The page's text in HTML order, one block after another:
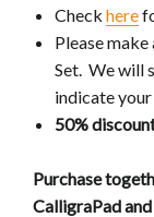
Check here
Please
Set. We will
indicate
50%
Purchase
CalligraPad